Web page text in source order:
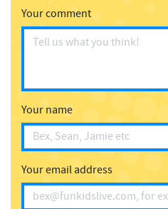
Your comment
Your name
Your email address